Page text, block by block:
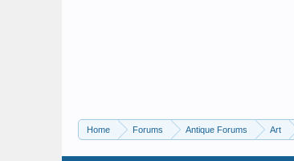
Home Forums Antique Forums Art